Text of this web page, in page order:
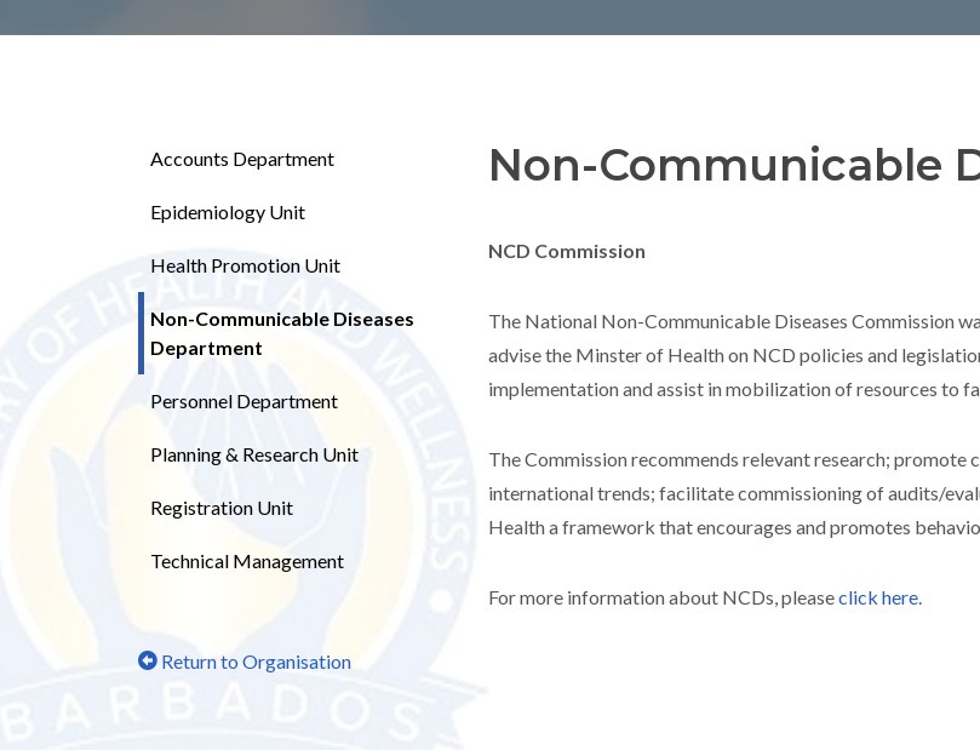
Accounts Department
Epidemiology Unit
Health Promotion Unit
Non-Communicable Diseases
Department
Personnel Department
Planning & Research Unit
Registration Unit
Technical Management
Return to Organisation
Non-Communicable
NCD Commission
The National Non-Communicable Diseases Commission
advise the Minster of Health on NCD policies and
implementation and assist in mobilization of resources to
The Commission recommends relevant research;
international trends; facilitate commissioning of audits/
Health a framework that encourages and promotes
For more information about NCDs, pleaseclick here.